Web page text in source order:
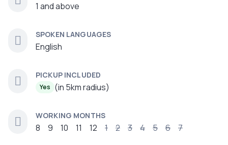
1 and above
SPOKEN LANGUAGES
English
PICKUP INCLUDED
Yes (in 5km radius)
WORKING MONTHS
8 9 10 11 12 1 2 3 4 5 6 7